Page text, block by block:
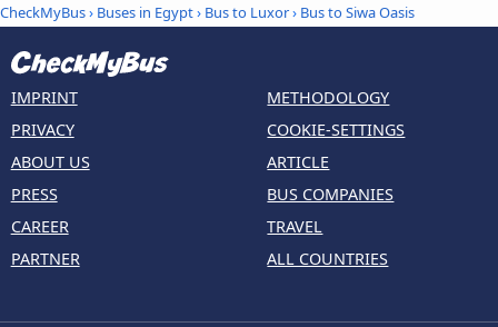
CheckMyBus› Buses in Egypt› Bus to Luxor› Bus to Siwa Oasis
IMPRINT
PRIVACY
ABOUT US
PRESS
CAREER
PARTNER
METHODOLOGY
COOKIE-SETTINGS
ARTICLE
BUS COMPANIES
TRAVEL
ALL COUNTRIES